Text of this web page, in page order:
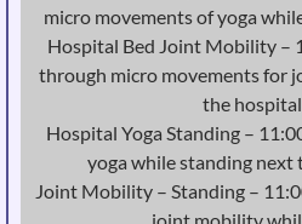
micro movements of yoga
Hospital Bed Joint Mobility –
through micro movements for
the hospital
Hospital Yoga Standing –
yoga while standing next
Joint Mobility – Standing –
joint mobility